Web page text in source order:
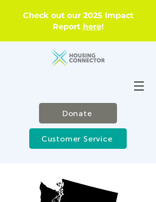
Check out our 2025 Impact
Report here!
Donate
Customer Service